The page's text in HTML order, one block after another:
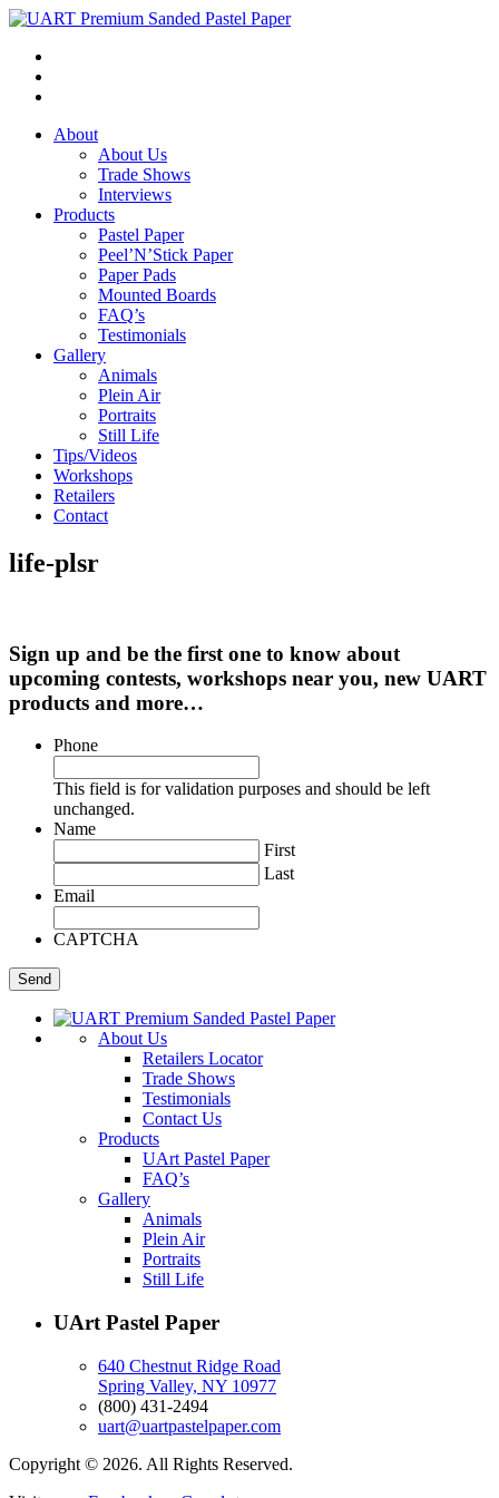
About
About Us
Trade Shows
Interviews
Products
Pastel Paper
Peel’N’Stick Paper
Paper Pads
Mounted Boards
FAQ’s
Testimonials
Gallery
Animals
Plein Air
Portraits
Still Life
Tips/Videos
Workshops
Retailers
Contact
life-plsr
Sign up and be the first one to know about
upcoming contests, workshops near you, new UART
products and more…
Phone
This field is for validation purposes and should be left
unchanged.
Name
First
Last
Email
CAPTCHA
About Us
Retailers Locator
Trade Shows
Testimonials
Contact Us
Products
UArt Pastel Paper
FAQ’s
Gallery
Animals
Plein Air
Portraits
Still Life
UArt Pastel Paper
640 Chestnut Ridge Road
Spring Valley, NY 10977
(800) 431-2494
uart@uartpastelpaper.com
Copyright © 2026. All Rights Reserved.